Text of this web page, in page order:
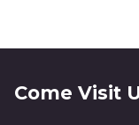
Come Visit